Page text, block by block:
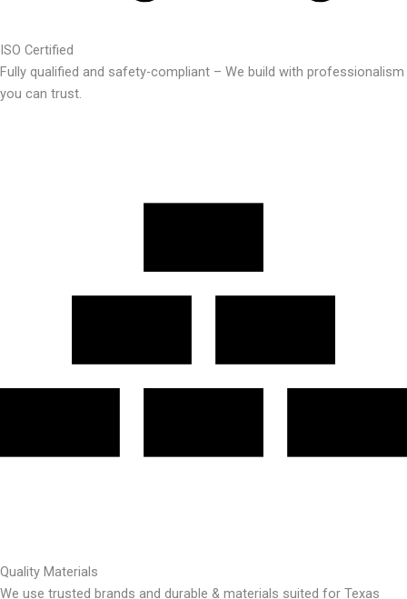
ISO Certified
Fully qualified and safety-compliant – We build with professionalism
you can trust.
Quality Materials
We use trusted brands and durable & materials suited for Texas